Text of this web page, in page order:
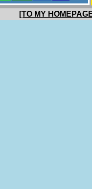
[TO MY